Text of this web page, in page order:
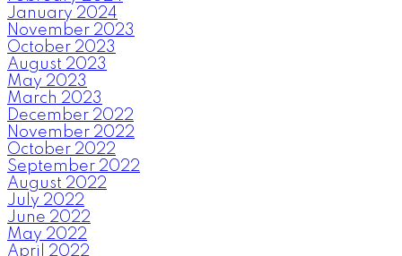
January 2024
November 2023
October 2023
August 2023
May 2023
March 2023
December 2022
November 2022
October 2022
September 2022
August 2022
July 2022
June 2022
May 2022
April 2022